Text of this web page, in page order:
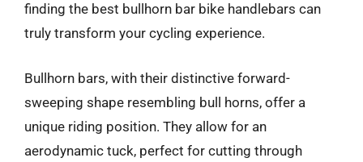
finding the best bullhorn bar bike handlebars can
truly transform your cycling experience.
Bullhorn bars, with their distinctive forward-
sweeping shape resembling bull horns, offer a
unique riding position. They allow for an
aerodynamic tuck, perfect for cutting through